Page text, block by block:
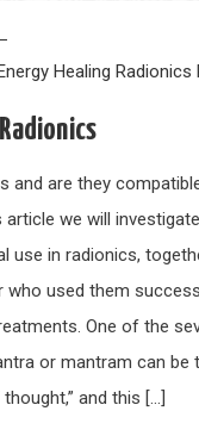
Healing Radionics
and are they
article we will
use in radionics,
who used them
One of the
or mantram can be
and this […]